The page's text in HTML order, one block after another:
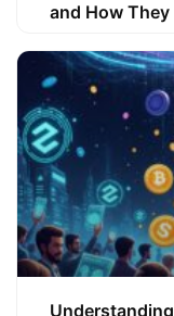
and How